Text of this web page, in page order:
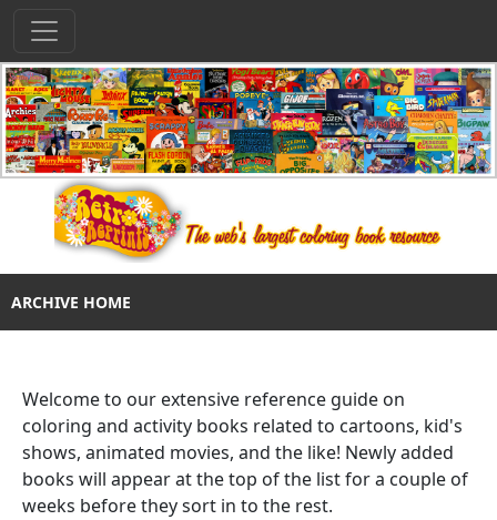
ARCHIVE HOME
Welcome to our extensive reference guide on
coloring and activity books related to cartoons, kid's
shows, animated movies, and the like! Newly added
books will appear at the top of the list for a couple of
weeks before they sort in to the rest.